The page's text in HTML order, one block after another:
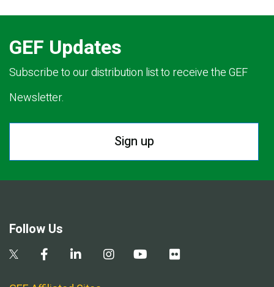
GEF Updates
Subscribe to our distribution list to receive the GEF
Newsletter.
Sign up
Follow Us